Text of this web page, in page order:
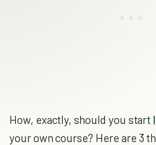
How, exactly, should you start
your own course? Here are 3